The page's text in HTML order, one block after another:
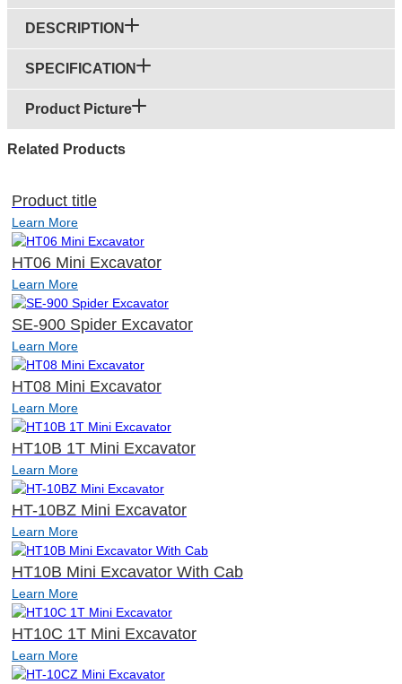
DESCRIPTION
SPECIFICATION
Product Picture
Related Products
Product title
Learn More
HT06 Mini Excavator
Learn More
SE-900 Spider Excavator
Learn More
HT08 Mini Excavator
Learn More
HT10B 1T Mini Excavator
Learn More
HT-10BZ Mini Excavator
Learn More
HT10B Mini Excavator With Cab
Learn More
HT10C 1T Mini Excavator
Learn More